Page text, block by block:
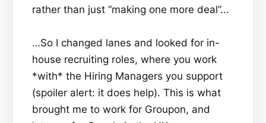
rather than just “making one more deal”...
…So I changed lanes and looked for in-
house recruiting roles, where you work
*with* the Hiring Managers you support
(spoiler alert: it does help). This is what
brought me to work for Groupon, and